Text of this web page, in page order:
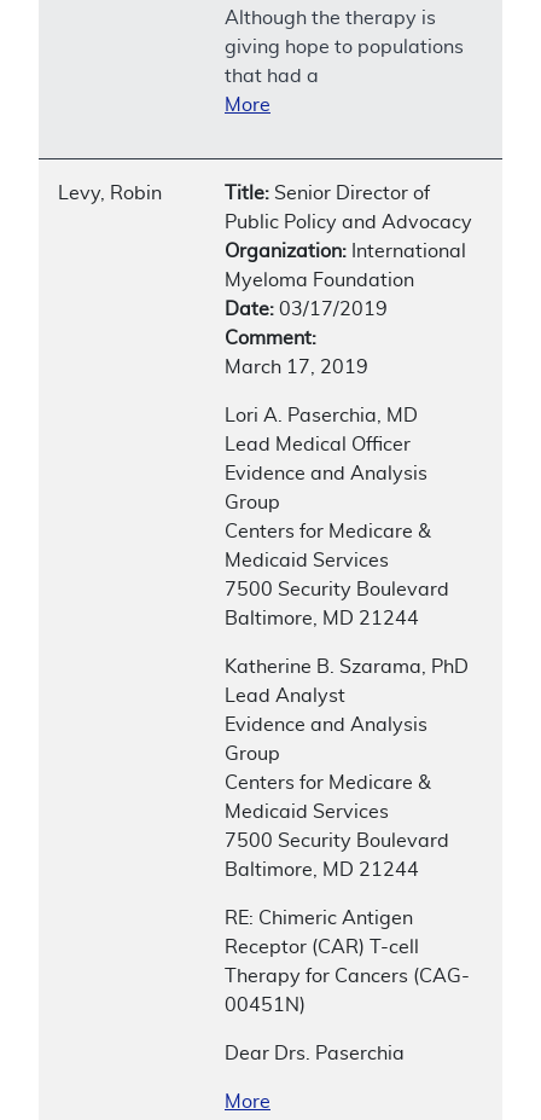
Although the therapy is
giving hope to populations
that had a
More
Levy, Robin Title: Senior Director of
Public Policy and Advocacy
Organization: International
Myeloma Foundation
Date: 03/17/2019
Comment:
March 17, 2019
Lori A. Paserchia, MD
Lead Medical Officer
Evidence and Analysis
Group
Centers for Medicare &
Medicaid Services
7500 Security Boulevard
Baltimore, MD 21244
Katherine B. Szarama, PhD
Lead Analyst
Evidence and Analysis
Group
Centers for Medicare &
Medicaid Services
7500 Security Boulevard
Baltimore, MD 21244
RE: Chimeric Antigen
Receptor (CAR) T-cell
Therapy for Cancers (CAG-
00451N)
Dear Drs. Paserchia
More